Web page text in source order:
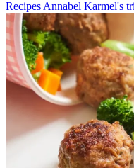
Recipes Annabel Karmel's